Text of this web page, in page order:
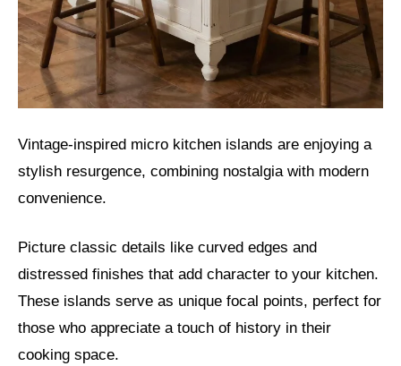
Vintage-inspired micro kitchen islands are enjoying a
stylish resurgence, combining nostalgia with modern
convenience.
Picture classic details like curved edges and
distressed finishes that add character to your kitchen.
These islands serve as unique focal points, perfect for
those who appreciate a touch of history in their
cooking space.